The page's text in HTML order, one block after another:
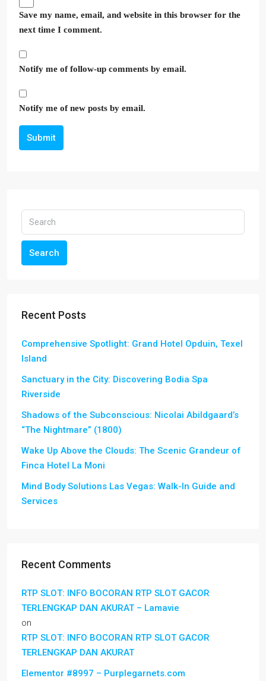
Save my name, email, and website in this browser for the
next time I comment.
Notify me of follow-up comments by email.
Notify me of new posts by email.
Submit
Search
Recent Posts
Comprehensive Spotlight: Grand Hotel Opduin, Texel
Island
Sanctuary in the City: Discovering Bodia Spa
Riverside
Shadows of the Subconscious: Nicolai Abildgaard’s
“The Nightmare” (1800)
Wake Up Above the Clouds: The Scenic Grandeur of
Finca Hotel La Moni
Mind Body Solutions Las Vegas: Walk-In Guide and
Services
Recent Comments
RTP SLOT: INFO BOCORAN RTP SLOT GACOR
TERLENGKAP DAN AKURAT – Lamavie
on
RTP SLOT: INFO BOCORAN RTP SLOT GACOR
TERLENGKAP DAN AKURAT
Elementor #8997 – Purplegarnets.com